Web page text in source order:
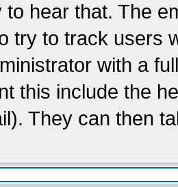
to hear that. The
try to track users
with a
this include the
They can then